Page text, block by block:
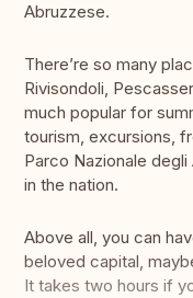
Abruzzese.
There’re so many
Rivisondoli,
much popular for
tourism, excursions,
Parco Nazionale
in the nation.
Above all, you can
beloved capital,
It takes two hours if